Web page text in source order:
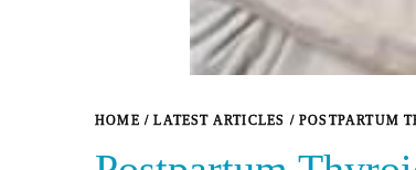
HOME / LATEST ARTICLES / POSTPARTUM